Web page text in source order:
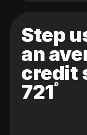
Step
an
credit
721